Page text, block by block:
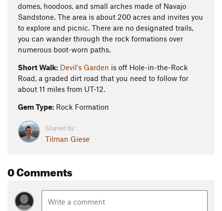
domes, hoodoos, and small arches made of Navajo
Sandstone. The area is about 200 acres and invites you
to explore and picnic. There are no designated trails,
you can wander through the rock formations over
numerous boot-worn paths.
Short Walk: Devil's Garden is off Hole-in-the-Rock
Road, a graded dirt road that you need to follow for
about 11 miles from UT-12.
Gem Type: Rock Formation
Shared by:
Tilman Giese
0 Comments